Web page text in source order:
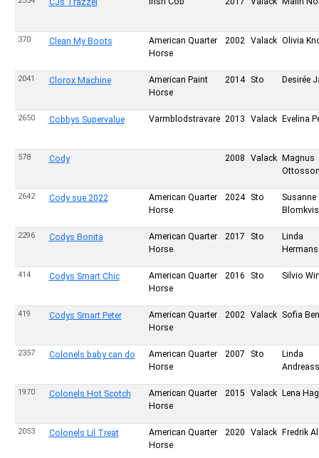
CJs Trazzel
370 Clean My Boots
American Quarter
Horse
2002 Valack Olivia
2041 Clorox Machine
American Paint
Horse
2014 Sto Desirée
2650 Cobbys Supervalue Varmblodstravare 2013 Valack Evelina
578 Cody 2008 Valack
Magnus
2642 Cody sue 2022
American Quarter
Horse
2024 Sto
Susanne
2296 Codys Bonita
American Quarter
Horse
2017 Sto
Linda
414 Codys Smart Chic
American Quarter
Horse
2016 Sto Silvio
419 Codys Smart Peter
American Quarter
Horse
2002 Valack Sofia
2357 Colonels baby can do
American Quarter
Horse
2007 Sto
Linda
1970 Colonels Hot Scotch
American Quarter
Horse
2015 Valack Lena
2053 Colonels Lil Treat
American Quarter
Horse
2020 Valack Fredrik